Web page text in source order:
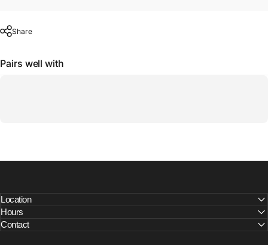
Share
Pairs well with
Location
Hours
Contact